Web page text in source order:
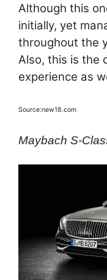
Although this
initially, yet
throughout the
Also, this is the
experience as
Source:new18.com
Maybach S-